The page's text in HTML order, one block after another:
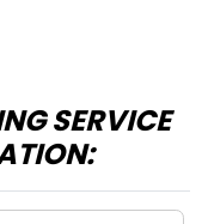
SERVICE